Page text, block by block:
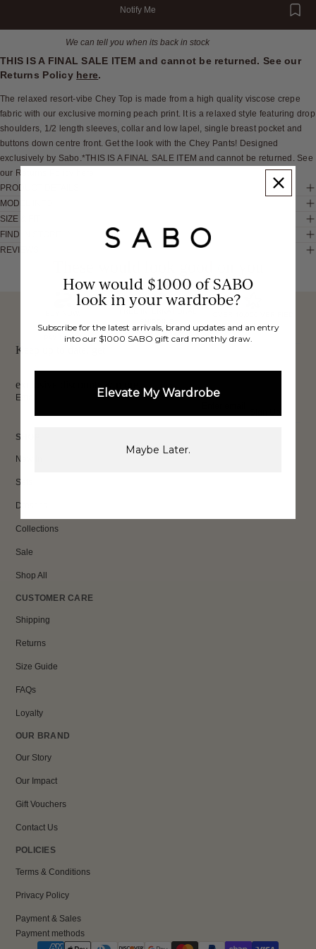
Notify Me
We can tell you when its back in stock
THIS IS A FINAL SALE ITEM and cannot be returned. See our
Returns Policy here.
The relaxed resort-vibe Chey Top is made from a high quality viscose crepe
fabric with our exclusive morning peach print. It is a relaxed style featuring drop
shoulders, 1/2 length sleeves, collar and low lapel, single breast pocket and
buttons down centre front. Get the look with the Chey Pants! Designed
exclusively by Sabo.*THIS IS A FINAL SALE ITEM and cannot be returned. See
our Returns Policy here
PRODUCT DETAILS
MODEL INFO
SIZE & FIT
FIND IN STORE
REVIEWS
PAY LATER
REVIEWS
Keep up to date, get
exclusive discounts & more.
Email
SHOP
New In
Sets
Dresses
Collections
Sale
Shop All
CUSTOMER CARE
Shipping
Returns
Size Guide
FAQs
Loyalty
OUR BRAND
Our Story
Our Impact
Gift Vouchers
Contact Us
POLICIES
Terms & Conditions
Privacy Policy
Payment & Sales
Payment methods
How would $1000 of SABO
look in your wardrobe?
Subscribe for the latest arrivals, brand updates and an entry
into our $1000 SABO gift card monthly draw.
Elevate My Wardrobe
Maybe Later.